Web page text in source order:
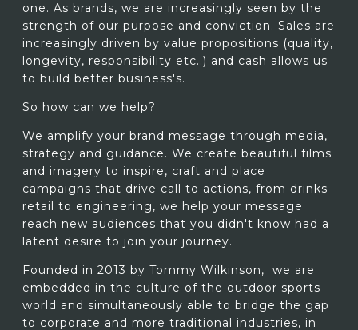
one. As brands, we are increasingly seen by the
strength of our purpose and conviction. Sales are
increasingly driven by value propositions (quality,
longevity, responsibility etc..) and cash allows us
to build better business's.
So how can we help?
We amplify your brand message through media,
strategy and guidance. We create beautiful films
and imagery to inspire, craft and place
campaigns that drive call to actions, from drinks
retail to engineering, we help your message
reach new audiences that you didn't know had a
latent desire to join your journey.
Founded in 2013 by Tommy Wilkinson, we are
embedded in the culture of the outdoor sports
world and simultaneously able to bridge the gap
to corporate and more traditional industries, in